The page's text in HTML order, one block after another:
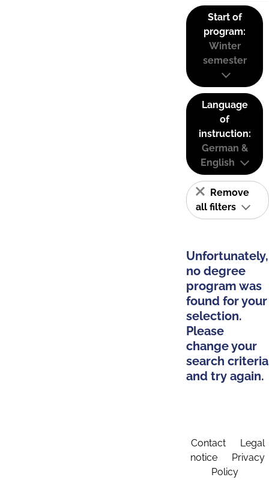
Start of
program:
Winter
semester
Language
of
instruction:
German &
English
Remove
all filters
Unfortunately,
no degree
program was
found for your
selection.
Please
change your
search criteria
and try again.
Contact
Legal
notice
Privacy
Policy